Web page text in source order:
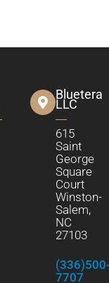
Bluetera
LLC
615
Saint
George
Square
Court
Winston-
Salem,
NC
27103
7707